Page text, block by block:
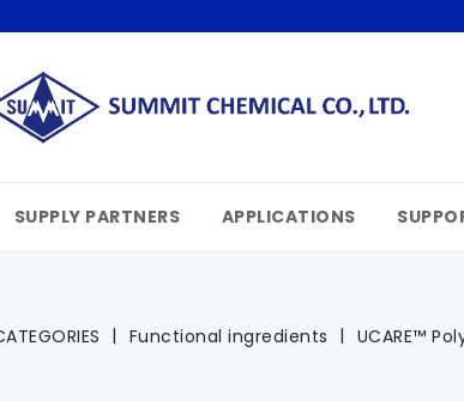
SUPPLY PARTNERS APPLICATIONS
Functional ingredients UCARE™